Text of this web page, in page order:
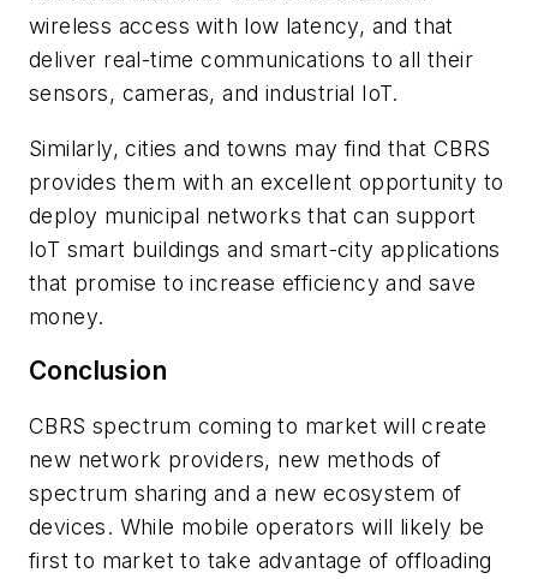
wireless access with low latency, and that
deliver real-time communications to all their
sensors, cameras, and industrial IoT.
Similarly, cities and towns may find that CBRS
provides them with an excellent opportunity to
deploy municipal networks that can support
IoT smart buildings and smart-city applications
that promise to increase efficiency and save
money.
Conclusion
CBRS spectrum coming to market will create
new network providers, new methods of
spectrum sharing and a new ecosystem of
devices. While mobile operators will likely be
first to market to take advantage of offloading